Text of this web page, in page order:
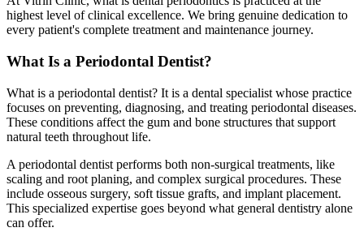
highest level of clinical excellence. We bring genuine dedication to
every patient's complete treatment and maintenance journey.
What Is a Periodontal Dentist?
What is a periodontal dentist? It is a dental specialist whose practice
focuses on preventing, diagnosing, and treating periodontal diseases.
These conditions affect the gum and bone structures that support
natural teeth throughout life.
A periodontal dentist performs both non-surgical treatments, like
scaling and root planing, and complex surgical procedures. These
include osseous surgery, soft tissue grafts, and implant placement.
This specialized expertise goes beyond what general dentistry alone
can offer.